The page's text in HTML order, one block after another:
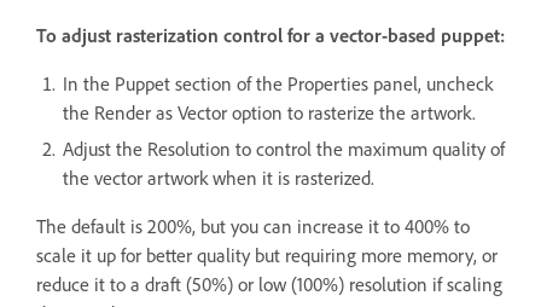
To adjust rasterization control for a vector-based puppet:
In the Puppet section of the Properties panel, uncheck
the Render as Vector option to rasterize the artwork.
Adjust the Resolution to control the maximum quality of
the vector artwork when it is rasterized.
The default is 200%, but you can increase it to 400% to
scale it up for better quality but requiring more memory, or
reduce it to a draft (50%) or low (100%) resolution if scaling